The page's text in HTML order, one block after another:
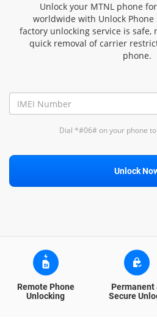
Unlock your MTNL phone
worldwide with Unlock
factory unlocking service is safe,
quick removal of carrier
phone.
Dial *#06# on your phone
Unlock
Remote Phone
Unlocking
Permanent
Secure